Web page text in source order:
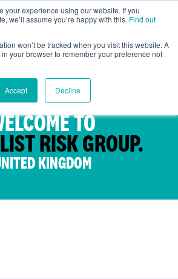
your experience using our website. If you
we’ll assume you’re happy with this. Find out
won’t be tracked when you visit this website. A
your browser to remember your preference not
Accept Decline
TO
RISK GROUP.
KINGDOM